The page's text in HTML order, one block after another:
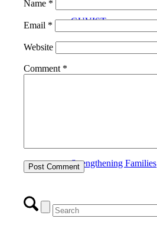
GUVIST
Strengthening Families
Name *
Email *
Website
Comment *